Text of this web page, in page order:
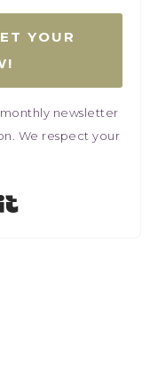
YOUR
monthly newsletter
We respect your